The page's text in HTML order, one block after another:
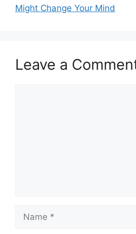
Might Change Your Mind
Leave a
Name